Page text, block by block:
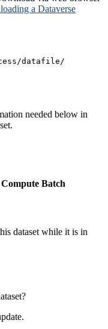
a Dataverse
datafile/
needed below in
Batch
dataset while it is in